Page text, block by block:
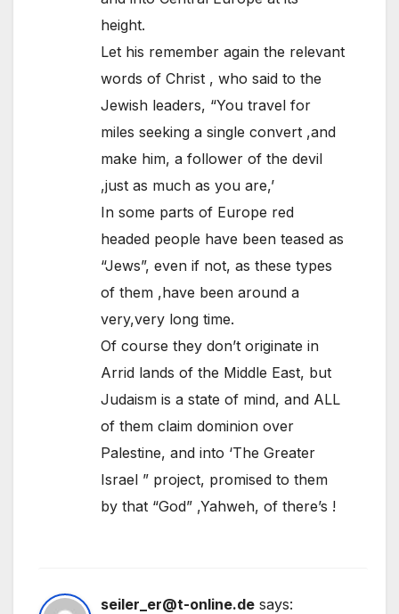
height.
Let his remember again the relevant
words of Christ , who said to the
Jewish leaders, “You travel for
miles seeking a single convert ,and
make him, a follower of the devil
,just as much as you are,’
In some parts of Europe red
headed people have been teased as
“Jews”, even if not, as these types
of them ,have been around a
very,very long time.
Of course they don’t originate in
Arrid lands of the Middle East, but
Judaism is a state of mind, and ALL
of them claim dominion over
Palestine, and into ‘The Greater
Israel ” project, promised to them
by that “God” ,Yahweh, of there’s !
seiler_er@t-online.de says: